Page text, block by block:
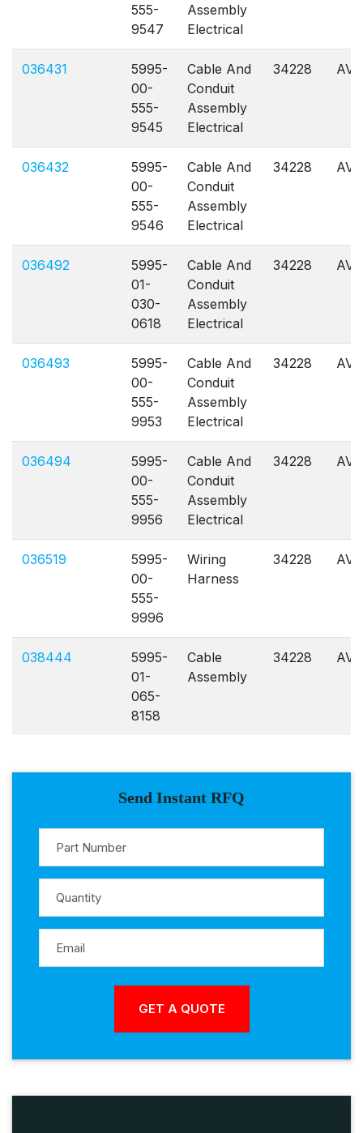
555-
9547
Assembly
Electrical
036431
5995-
00-
555-
9545
Cable And
Conduit
Assembly
Electrical
34228 AVL
036432
5995-
00-
555-
9546
Cable And
Conduit
Assembly
Electrical
34228 AVL
036492
5995-
01-
030-
0618
Cable And
Conduit
Assembly
Electrical
34228 AVL
036493
5995-
00-
555-
9953
Cable And
Conduit
Assembly
Electrical
34228 AVL
036494
5995-
00-
555-
9956
Cable And
Conduit
Assembly
Electrical
34228 AVL
036519
5995-
00-
555-
9996
Wiring
Harness
34228 AVL
038444
5995-
01-
065-
8158
Cable
Assembly
34228 AVL
Send Instant RFQ